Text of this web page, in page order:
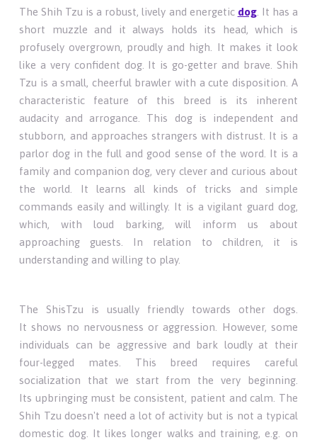
The Shih Tzu is a robust, lively and energetic dog. It has a
short muzzle and it always holds its head, which is
profusely overgrown, proudly and high. It makes it look
like a very confident dog. It is go-getter and brave. Shih
Tzu is a small, cheerful brawler with a cute disposition. A
characteristic feature of this breed is its inherent
audacity and arrogance. This dog is independent and
stubborn, and approaches strangers with distrust. It is a
parlor dog in the full and good sense of the word. It is a
family and companion dog, very clever and curious about
the world. It learns all kinds of tricks and simple
commands easily and willingly. It is a vigilant guard dog,
which, with loud barking, will inform us about
approaching guests. In relation to children, it is
understanding and willing to play.
The ShisTzu is usually friendly towards other dogs.
It shows no nervousness or aggression. However, some
individuals can be aggressive and bark loudly at their
four-legged mates. This breed requires careful
socialization that we start from the very beginning.
Its upbringing must be consistent, patient and calm. The
Shih Tzu doesn't need a lot of activity but is not a typical
domestic dog. It likes longer walks and training, e.g. on